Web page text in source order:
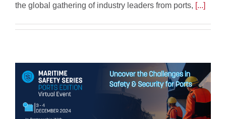
the global gathering of industry leaders from ports, [...]